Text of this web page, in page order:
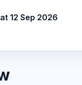
12 Sep 2026